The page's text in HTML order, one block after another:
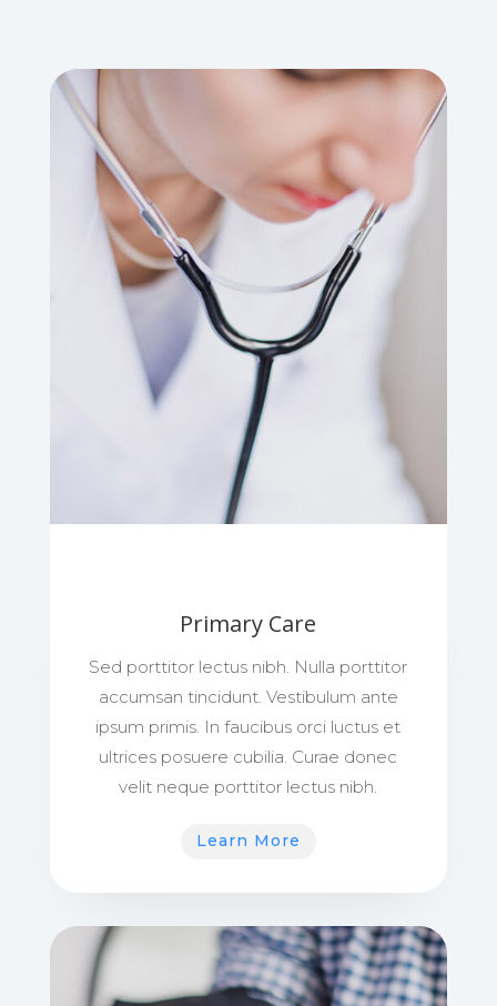
Primary Care
Sed porttitor lectus nibh. Nulla porttitor
accumsan tincidunt. Vestibulum ante
ipsum primis. In faucibus orci luctus et
ultrices posuere cubilia. Curae donec
velit neque porttitor lectus nibh.
Learn More